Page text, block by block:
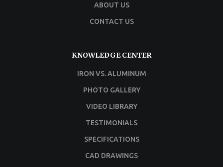
ABOUT US
CONTACT US
KNOWLEDGE CENTER
IRON VS. ALUMINUM
PHOTO GALLERY
VIDEO LIBRARY
TESTIMONIALS
SPECIFICATIONS
CAD DRAWINGS